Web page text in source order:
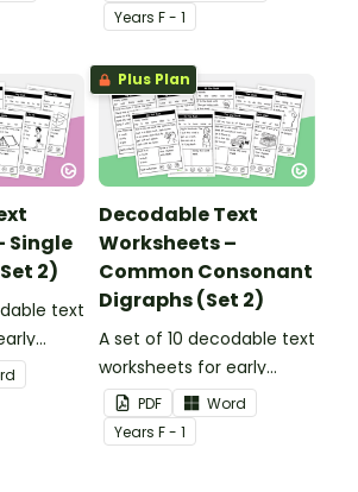
Years F - 1
Single
2)
text
Plus Plan
Decodable Text
Worksheets –
Common Consonant
Digraphs (Set 2)
A set of 10 decodable text
worksheets for early
readers.
PDF
Word
Years F - 1